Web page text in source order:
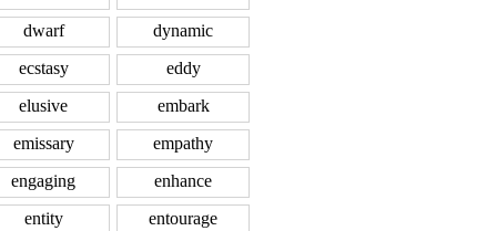
dwarf
dynamic
ecstasy
eddy
elusive
embark
emissary
empathy
engaging
enhance
entity
entourage